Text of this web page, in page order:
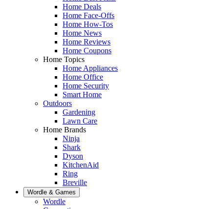
Home Deals
Home Face-Offs
Home How-Tos
Home News
Home Reviews
Home Coupons
Home Topics
Home Appliances
Home Office
Home Security
Smart Home
Outdoors
Gardening
Lawn Care
Home Brands
Ninja
Shark
Dyson
KitchenAid
Ring
Breville
Wordle & Games
Wordle